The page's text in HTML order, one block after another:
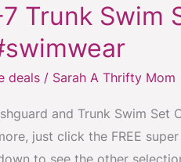
Trunk Swim
deals / Sarah A Thrifty Mom
and Trunk Swim Set
just click the FREE
to see the other